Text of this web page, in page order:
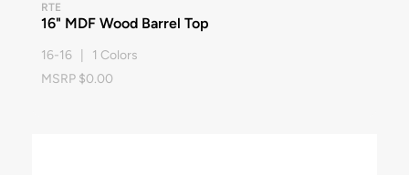
RTE
16" MDF Wood Barrel Top
16-16 | 1 Colors
MSRP $0.00